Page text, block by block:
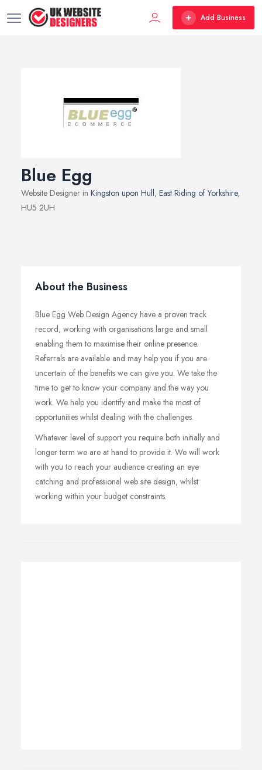
Add Business
Blue Egg
Website Designer in Kingston upon Hull, East Riding of Yorkshire,
HU5 2UH
About the Business
Blue Egg Web Design Agency have a proven track
record, working with organisations large and small
enabling them to maximise their online presence.
Referrals are available and may help you if you are
uncertain of the benefits we can give you. We take the
time to get to know your company and the way you
work. We help you identify and make the most of
opportunities whilst dealing with the challenges.
Whatever level of support you require both initially and
longer term we are at hand to provide it. We will work
with you to reach your audience creating an eye
catching and professional web site design, whilst
working within your budget constraints.